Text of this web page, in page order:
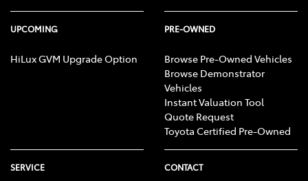
UPCOMING
HiLux GVM Upgrade Option
PRE-OWNED
Browse Pre-Owned Vehicles
Browse Demonstrator
Vehicles
Instant Valuation Tool
Quote Request
Toyota Certified Pre-Owned
SERVICE CONTACT